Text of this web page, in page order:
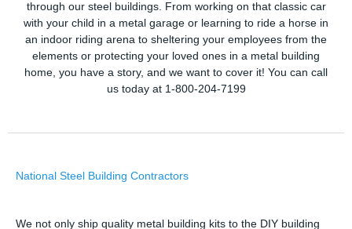
through our steel buildings. From working on that classic car
with your child in a metal garage or learning to ride a horse in
an indoor riding arena to sheltering your employees from the
elements or protecting your loved ones in a metal building
home, you have a story, and we want to cover it! You can call
us today at 1-800-204-7199
National Steel Building Contractors
We not only ship quality metal building kits to the DIY building